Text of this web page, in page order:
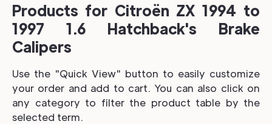
Products for Citroën ZX 1994 to
1997 1.6 Hatchback's Brake
Calipers
Use the "Quick View" button to easily customize
your order and add to cart. You can also click on
any category to filter the product table by the
selected term.